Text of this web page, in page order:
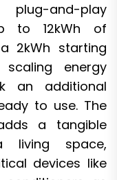
and-play
to 12kWh of
2kWh starting
energy
an additional
to use. The
a tangible
space,
devices like